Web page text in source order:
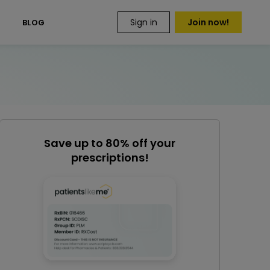
BLOG Sign in Join now!
Save up to 80% off your
prescriptions!